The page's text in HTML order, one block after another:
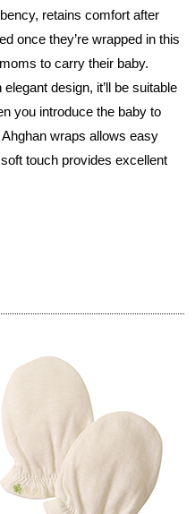
retains comfort after
once they’re wrapped in this
to carry their baby.
design, it’ll be suitable
you introduce the baby to
wraps allows easy
touch provides excellent